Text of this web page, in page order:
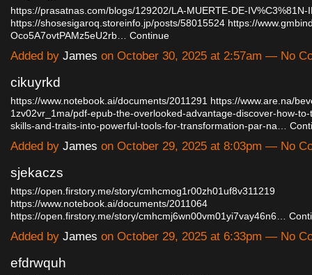
https://prasatnas.com/blogs/129202/LA-MUERTE-DE-IV%C3%81N-
https://shosesigaroq.storeinfo.jp/posts/58015524 https://
Oco5A7ovtPAMz5eU2rb…
Continue
Added by James on October 30, 2025 at 2:57am — No
cikuyrkd
https://www.notebook.ai/documents/2011291 https://www.are.na/
1zv02vr_1ma/pdf-epub-the-overlooked-advantage-discover-how-
skills-and-traits-into-powerful-tools-for-transformation-par-na…
Added by James on October 29, 2025 at 8:03pm — No
sjekaczs
https://open.firstory.me/story/cmhcmog1r00zh01uf8v311219
https://www.notebook.ai/documents/2011064
https://open.firstory.me/story/cmhcmj6wn00vm01yi7vay46n6…
Added by James on October 29, 2025 at 6:33pm — No
efdrwquh